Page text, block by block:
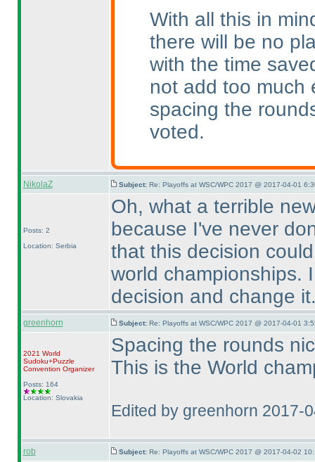
With all this in
there will be no
with the time
not add too much
spacing the
voted.
NikolaZ Subject: Re: Playoffs at WSC/WPC 2017 @ 2017-04-01
Posts: 2
Location: Serbia
Oh, what a terrible
because I've never
that this decision
world championships.
decision and change
greenhorn Subject: Re: Playoffs at WSC/WPC 2017 @ 2017-04-01
2021 World
Sudoku+Puzzle
Convention Organizer
Posts: 164
Location: Slovakia
Spacing the rounds
This is the World
Edited by greenhorn 2017-
rob Subject: Re: Playoffs at WSC/WPC 2017 @ 2017-04-02